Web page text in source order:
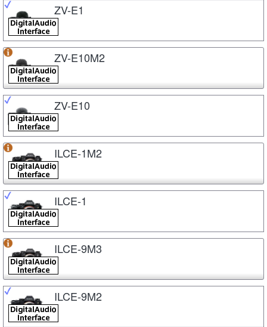
ZV-E1
ZV-E10M2
ZV-E10
ILCE-1M2
ILCE-1
ILCE-9M3
ILCE-9M2